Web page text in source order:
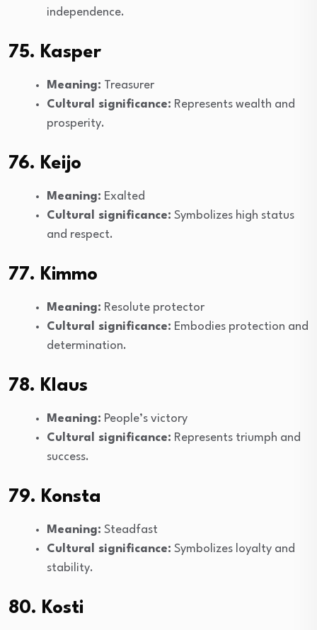
independence.
75. Kasper
Meaning: Treasurer
Cultural significance: Represents wealth and
prosperity.
76. Keijo
Meaning: Exalted
Cultural significance: Symbolizes high status
and respect.
77. Kimmo
Meaning: Resolute protector
Cultural significance: Embodies protection and
determination.
78. Klaus
Meaning: People’s victory
Cultural significance: Represents triumph and
success.
79. Konsta
Meaning: Steadfast
Cultural significance: Symbolizes loyalty and
stability.
80. Kosti